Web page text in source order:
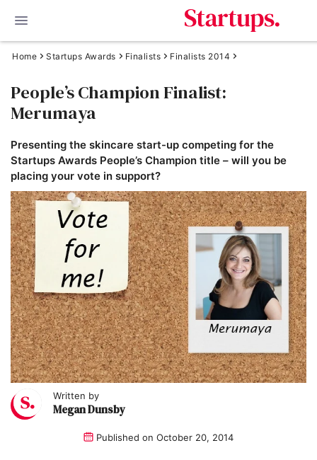
Home Startups Awards Finalists Finalists 2014
People’s Champion Finalist:
Merumaya
Presenting the skincare start-up competing for the
Startups Awards People’s Champion title – will you be
placing your vote in support?
Written by
Megan Dunsby
Published on October 20, 2014